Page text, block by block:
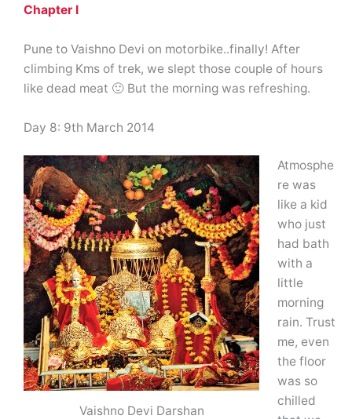
Chapter I
Pune to Vaishno Devi on motorbike..finally! After
climbing Kms of trek, we slept those couple of hours
like dead meat 🙂 But the morning was refreshing.
Day 8: 9th March 2014
Vaishno Devi Darshan
Atmosphe
re was
like a kid
who just
had bath
with a
little
morning
rain. Trust
me, even
the floor
was so
chilled